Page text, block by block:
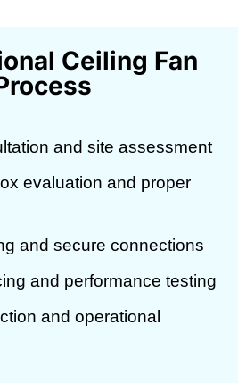
Ceiling Fan
and site assessment
evaluation and proper
and secure connections
and performance testing
and operational